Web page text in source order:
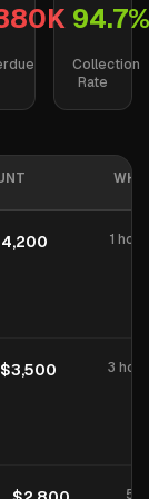
Collection
Rate
1
$3,500 3
5